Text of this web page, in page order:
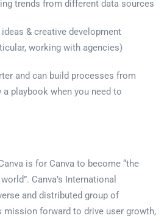
trends from different data sources
& creative development
working with agencies)
and can build processes from
playbook when you need to
is for Canva to become “the
Canva’s International
and distributed group of
mission forward to drive user growth,